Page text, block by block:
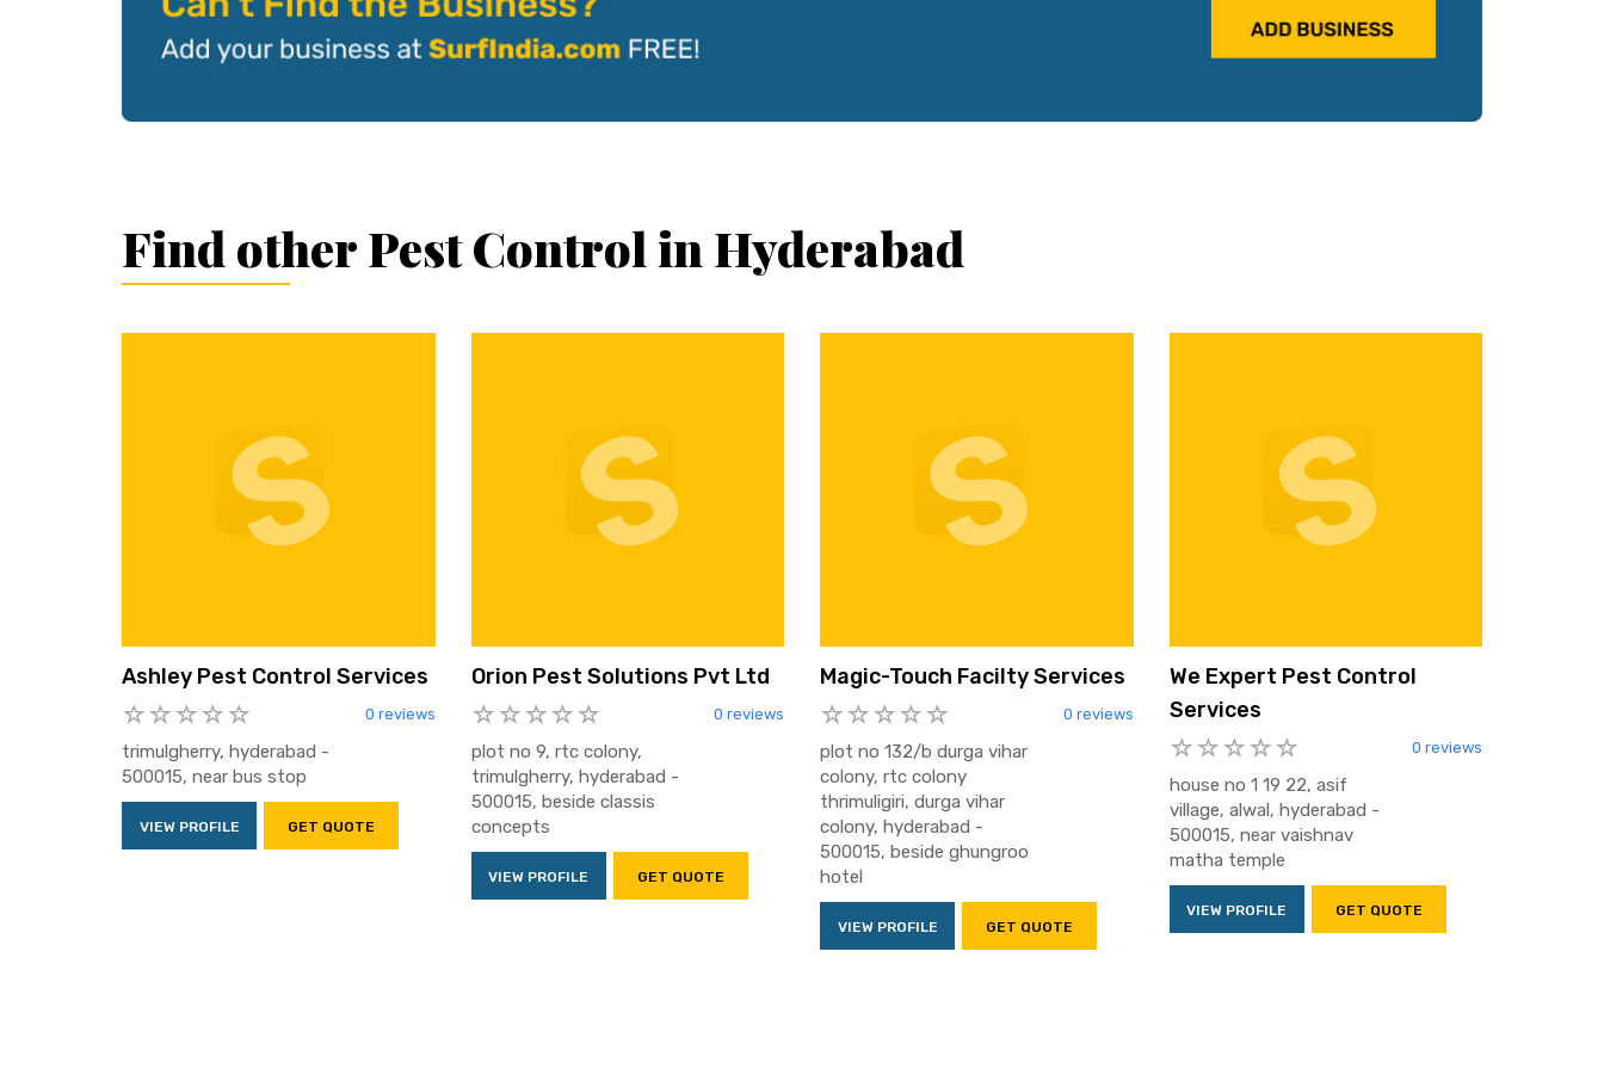
Find other Pest Control in Hyderabad
Ashley Pest Control Services
0 reviews
trimulgherry, hyderabad -
500015, near bus stop
VIEW PROFILE GET QUOTE
Orion Pest Solutions Pvt Ltd
0 reviews
plot no 9, rtc colony,
trimulgherry, hyderabad -
500015, beside classis
concepts
VIEW PROFILE GET QUOTE
Magic-Touch Facilty Services
0 reviews
plot no 132/b durga vihar
colony, rtc colony
thrimuligiri, durga vihar
colony, hyderabad -
500015, beside ghungroo
hotel
VIEW PROFILE GET QUOTE
We Expert Pest Control
Services
0 reviews
house no 1 19 22, asif
village, alwal, hyderabad -
500015, near vaishnav
matha temple
VIEW PROFILE GET QUOTE